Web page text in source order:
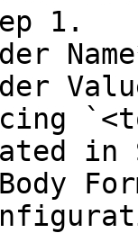
1.
in